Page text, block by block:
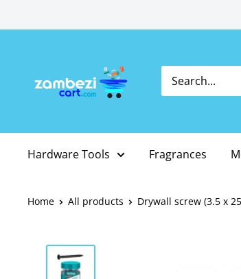
to
Hardware Tools Fragrances
Home All products Drywall screw (3.5 x